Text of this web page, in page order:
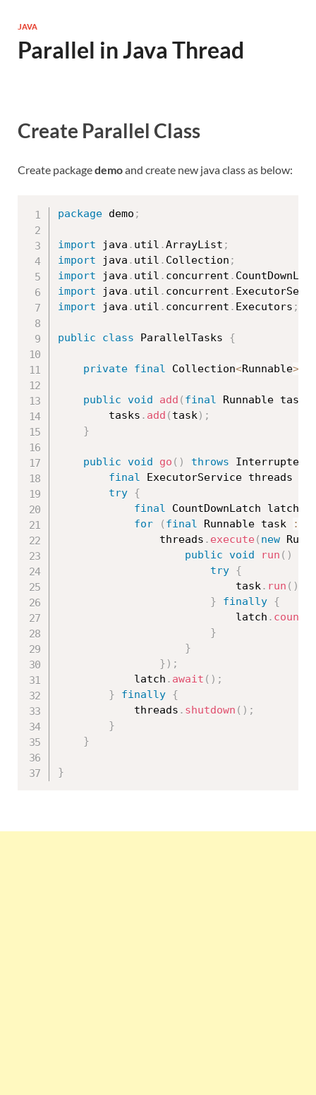
JAVA
Parallel in Java Thread
Create Parallel Class
Create packagedemoand create new java class as below:
package demo ;
import java . util .ArrayList ;
import java . util . Collection ;
import java . util . concurrent .
import java . util . concurrent .
import java . util . concurrent . Executors ;
public class ParallelTasks {
private final Collection<Runnable>
public void add ( final Runnable task
		tasks
. add ( task) ;
}
public void go ( ) throws
final ExecutorService threads
try {
final CountDownLatch latch
for
( final Runnable task :
				threads
. execute ( new
public void run ( )
try {
							task
. run ( )
}
finally {
							latch
.
}
}
} ) ;
			latch
. await ( ) ;
}
finally {
			threads
. shutdown ( ) ;
}
}
}